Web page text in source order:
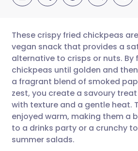
Share via email
Share via
Share via
Share via X
🇬🇧 English
🇪🇸 Español
🇮🇹 Italiano
🇮🇳 हिन्दी
These crispy fried chickpeas
vegan snack that provides a
alternative to crisps or nuts. By
chickpeas until golden and
a fragrant blend of smoked
zest, you create a savoury
with texture and a gentle heat.
enjoyed warm, making them a
to a drinks party or a crunchy
summer salads.